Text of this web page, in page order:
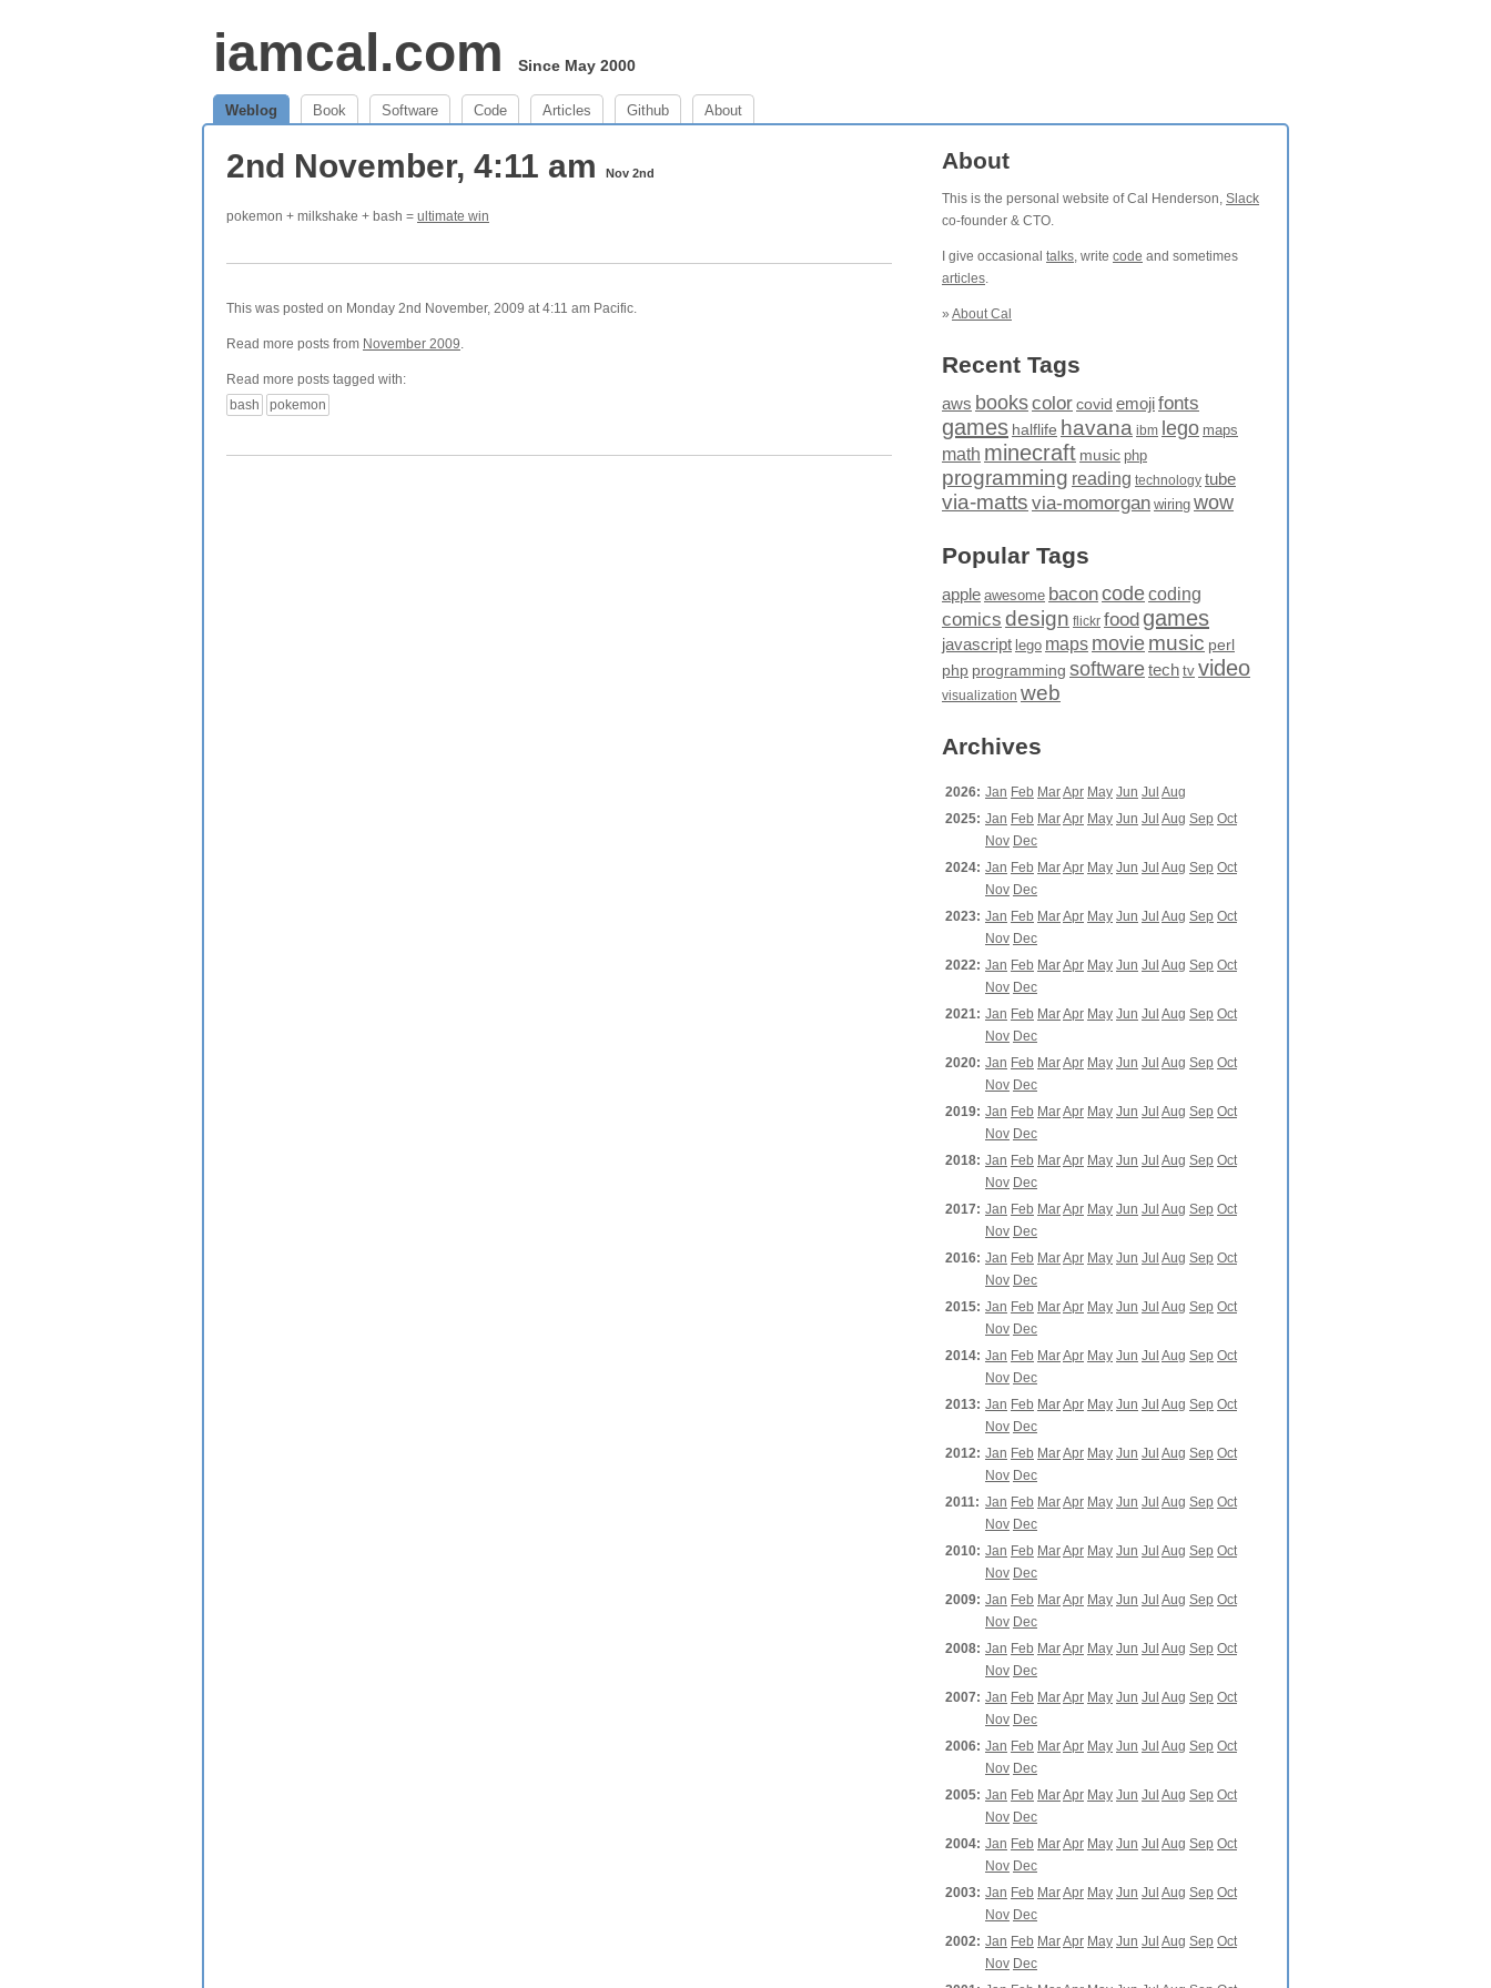
iamcal.com Since May 2000
Weblog Book Software Code Articles Github About
2nd November, 4:11 am Nov 2nd
pokemon + milkshake + bash = ultimate win
This was posted on Monday 2nd November, 2009 at 4:11 am Pacific.
Read more posts from November 2009.
Read more posts tagged with:
bash
pokemon
About
This is the personal website of Cal Henderson, Slack
co-founder & CTO.
I give occasional talks, write code and sometimes
articles.
» About Cal
Recent Tags
aws bookscolor covid emojifonts
games halflife havana ibm lego maps
math minecraft music php
programming reading technology tube
via-matts via-momorgan wiring wow
Popular Tags
apple awesome baconcodecoding
comics design flickr food games
javascript lego maps moviemusic perl
php programming softwaretech tv video
visualization web
Archives
2026: Jan Feb MarApr May Jun Jul Aug
2025: Jan Feb MarApr May Jun Jul Aug Sep Oct
Nov Dec
2024: Jan Feb MarApr May Jun Jul Aug Sep Oct
Nov Dec
2023: Jan Feb MarApr May Jun Jul Aug Sep Oct
Nov Dec
2022: Jan Feb MarApr May Jun Jul Aug Sep Oct
Nov Dec
2021: Jan Feb MarApr May Jun Jul Aug Sep Oct
Nov Dec
2020: Jan Feb MarApr May Jun Jul Aug Sep Oct
Nov Dec
2019: Jan Feb MarApr May Jun Jul Aug Sep Oct
Nov Dec
2018: Jan Feb MarApr May Jun Jul Aug Sep Oct
Nov Dec
2017: Jan Feb MarApr May Jun Jul Aug Sep Oct
Nov Dec
2016: Jan Feb MarApr May Jun Jul Aug Sep Oct
Nov Dec
2015: Jan Feb MarApr May Jun Jul Aug Sep Oct
Nov Dec
2014: Jan Feb MarApr May Jun Jul Aug Sep Oct
Nov Dec
2013: Jan Feb MarApr May Jun Jul Aug Sep Oct
Nov Dec
2012: Jan Feb MarApr May Jun Jul Aug Sep Oct
Nov Dec
2011: Jan Feb MarApr May Jun Jul Aug Sep Oct
Nov Dec
2010: Jan Feb MarApr May Jun Jul Aug Sep Oct
Nov Dec
2009: Jan Feb MarApr May Jun Jul Aug Sep Oct
Nov Dec
2008: Jan Feb MarApr May Jun Jul Aug Sep Oct
Nov Dec
2007: Jan Feb MarApr May Jun Jul Aug Sep Oct
Nov Dec
2006: Jan Feb MarApr May Jun Jul Aug Sep Oct
Nov Dec
2005: Jan Feb MarApr May Jun Jul Aug Sep Oct
Nov Dec
2004: Jan Feb MarApr May Jun Jul Aug Sep Oct
Nov Dec
2003: Jan Feb MarApr May Jun Jul Aug Sep Oct
Nov Dec
2002: Jan Feb MarApr May Jun Jul Aug Sep Oct
Nov Dec